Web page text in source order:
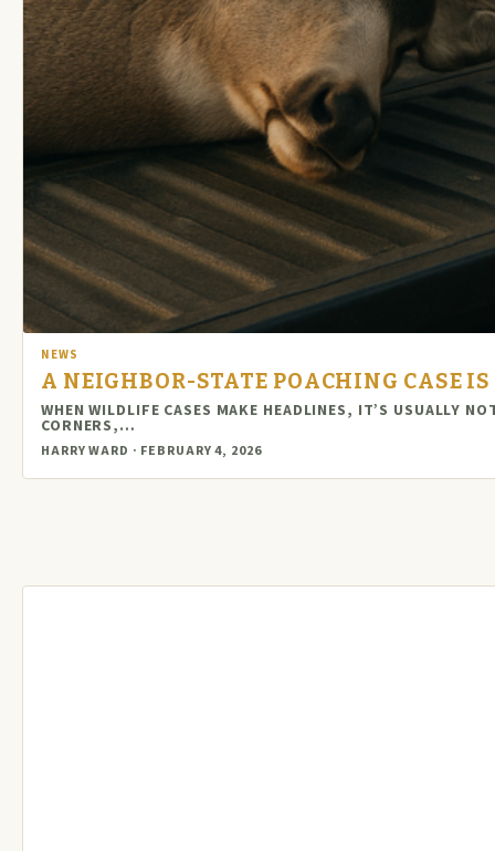
NEWS
A NEIGHBOR-STATE POACHING CASE
WHEN WILDLIFE CASES MAKE HEADLINES, IT’S USUALLY
CORNERS,…
HARRY WARD · FEBRUARY 4, 2026